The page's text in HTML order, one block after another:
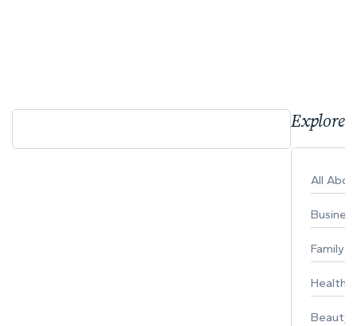
Explore
All
Business
Family
Healthy
Beauty